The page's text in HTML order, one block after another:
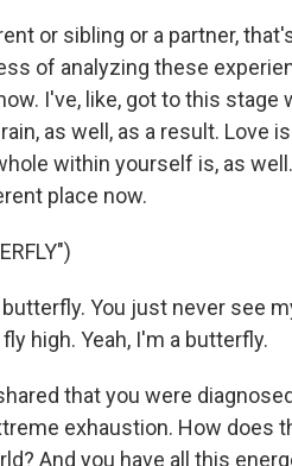
or sibling or a partner,
of analyzing these
I've, like, got to this
as well, as a result. Love
within yourself is, as
place now.
You just never see
high. Yeah, I'm a butterfly.
that you were
exhaustion. How does
And you have all this